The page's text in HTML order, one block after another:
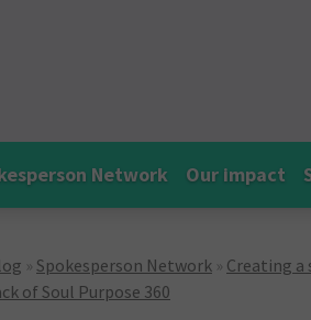
Network Our impact
» Spokesperson Network » Creating
of Soul Purpose 360